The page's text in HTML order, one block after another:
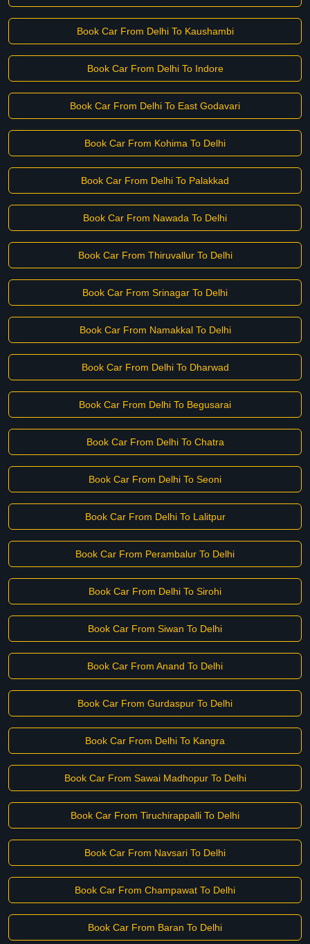
Book Car From Delhi To Kaushambi
Book Car From Delhi To Indore
Book Car From Delhi To East Godavari
Book Car From Kohima To Delhi
Book Car From Delhi To Palakkad
Book Car From Nawada To Delhi
Book Car From Thiruvallur To Delhi
Book Car From Srinagar To Delhi
Book Car From Namakkal To Delhi
Book Car From Delhi To Dharwad
Book Car From Delhi To Begusarai
Book Car From Delhi To Chatra
Book Car From Delhi To Seoni
Book Car From Delhi To Lalitpur
Book Car From Perambalur To Delhi
Book Car From Delhi To Sirohi
Book Car From Siwan To Delhi
Book Car From Anand To Delhi
Book Car From Gurdaspur To Delhi
Book Car From Delhi To Kangra
Book Car From Sawai Madhopur To Delhi
Book Car From Tiruchirappalli To Delhi
Book Car From Navsari To Delhi
Book Car From Champawat To Delhi
Book Car From Baran To Delhi